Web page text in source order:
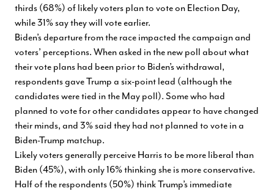
thirds (68%) of likely voters plan to vote on Election Day,
while 31% say they will vote earlier.
Biden’s departure from the race impacted the campaign and
voters’ perceptions. When asked in the new poll about what
their vote plans had been prior to Biden’s withdrawal,
respondents gave Trump a six-point lead (although the
candidates were tied in the May poll). Some who had
planned to vote for other candidates appear to have changed
their minds, and 3% said they had not planned to vote in a
Biden-Trump matchup.
Likely voters generally perceive Harris to be more liberal than
Biden (45%), with only 16% thinking she is more conservative.
Half of the respondents (50%) think Trump’s immediate